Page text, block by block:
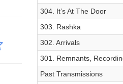
304. It’s At The Door
303. Rashka
302. Arrivals
301. Remnants,
Past Transmissions